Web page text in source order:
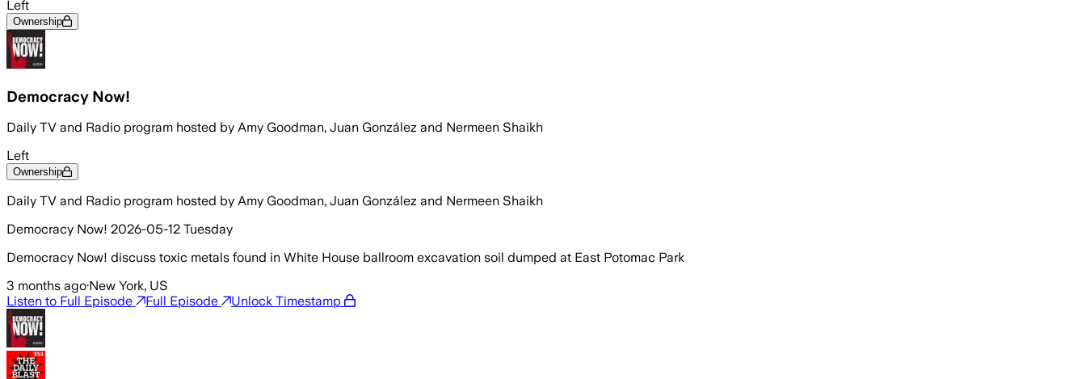
Left
Ownership
Democracy Now!
Daily TV and Radio program hosted by Amy Goodman, Juan González and Nermeen Shaikh
Left
Ownership
Daily TV and Radio program hosted by Amy Goodman, Juan González and Nermeen Shaikh
Democracy Now! 2026-05-12 Tuesday
Democracy Now! discuss toxic metals found in White House ballroom excavation soil dumped at East Potomac Park
3 months ago·New York, US
Listen to Full Episode
Full Episode Unlock Timestamp